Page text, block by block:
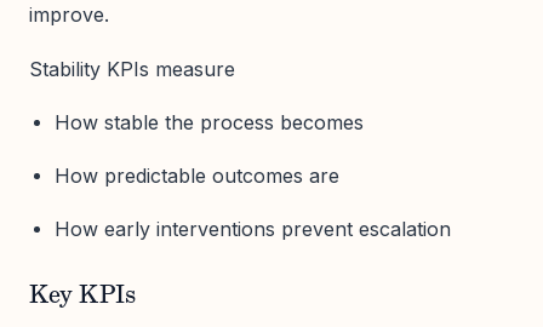
improve.
Stability KPIs measure
How stable the process becomes
How predictable outcomes are
How early interventions prevent escalation
Key KPIs